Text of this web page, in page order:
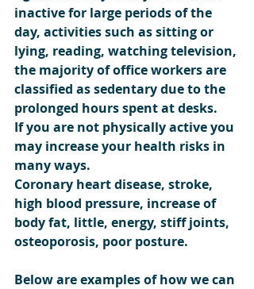
inactive for large periods of the
day, activities such as sitting or
lying, reading, watching television,
the majority of office workers are
classified as sedentary due to the
prolonged hours spent at desks.
If you are not physically active you
may increase your health risks in
many ways.
Coronary heart disease, stroke,
high blood pressure, increase of
body fat, little, energy, stiff joints,
osteoporosis, poor posture.
Below are examples of how we can